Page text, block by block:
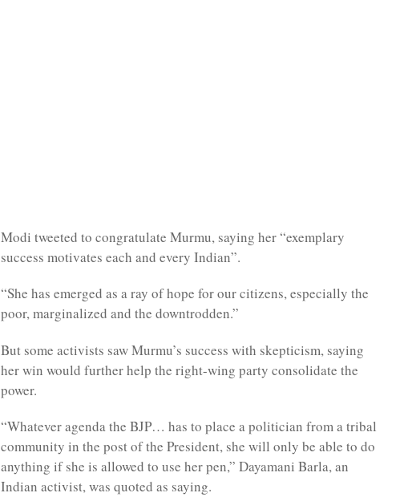
Modi tweeted to congratulate Murmu, saying her “exemplary
success motivates each and every Indian”.
“She has emerged as a ray of hope for our citizens, especially the
poor, marginalized and the downtrodden.”
But some activists saw Murmu’s success with skepticism, saying
her win would further help the right-wing party consolidate the
power.
“Whatever agenda the BJP… has to place a politician from a tribal
community in the post of the President, she will only be able to do
anything if she is allowed to use her pen,” Dayamani Barla, an
Indian activist, was quoted as saying.